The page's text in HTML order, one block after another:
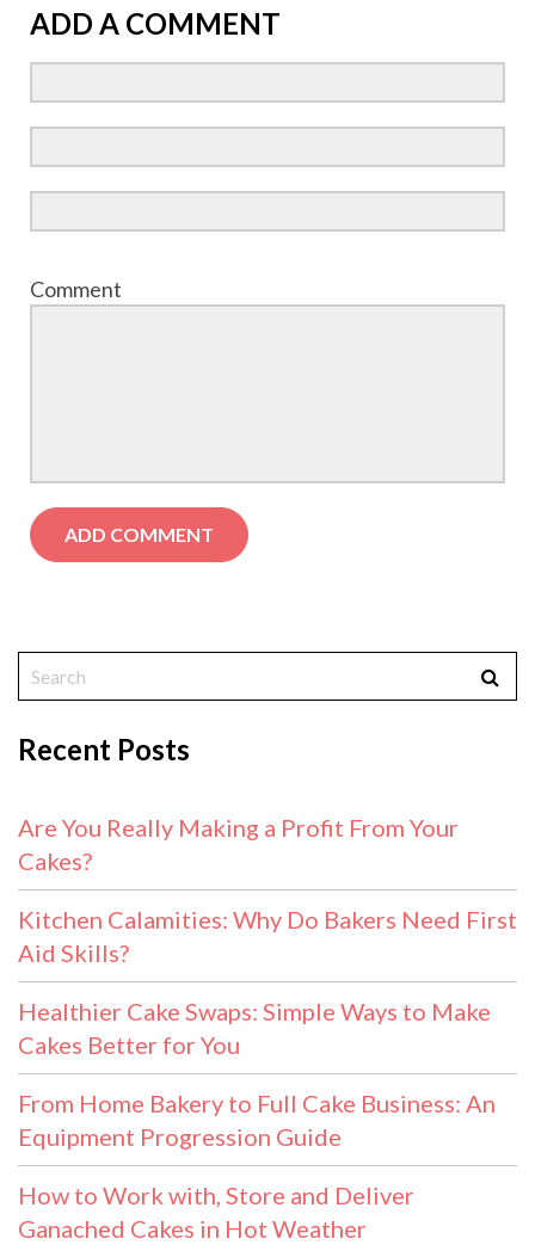
ADD A COMMENT
Comment
Recent Posts
Are You Really Making a Profit From Your
Cakes?
Kitchen Calamities: Why Do Bakers Need First
Aid Skills?
Healthier Cake Swaps: Simple Ways to Make
Cakes Better for You
From Home Bakery to Full Cake Business: An
Equipment Progression Guide
How to Work with, Store and Deliver
Ganached Cakes in Hot Weather